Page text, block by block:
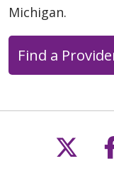
Michigan.
Find a